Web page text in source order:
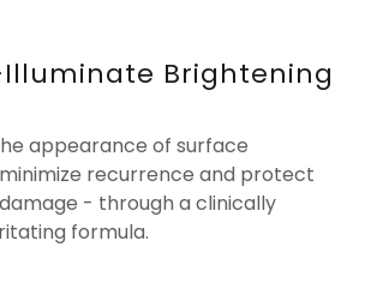
Brightening
appearance of surface
recurrence and protect
- through a clinically
formula.